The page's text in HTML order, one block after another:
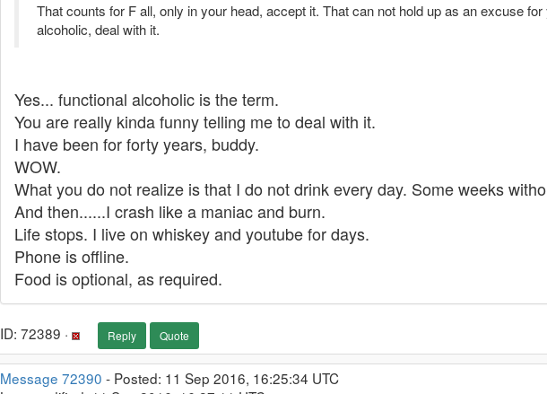
That counts for F all, only in your head, accept it. That can not hold up as an excuse
alcoholic, deal with it.
Yes... functional alcoholic is the term.
You are really kinda funny telling me to deal with it.
I have been for forty years, buddy.
WOW.
What you do not realize is that I do not drink every day. Some weeks
And then......I crash like a maniac and burn.
Life stops. I live on whiskey and youtube for days.
Phone is offline.
Food is optional, as required.
ID: 72389 · Reply Quote
Message 72390 - Posted: 11 Sep 2016, 16:25:34 UTC